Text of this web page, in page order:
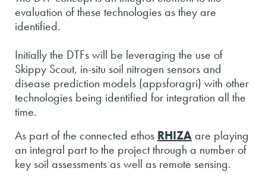
evaluation of these technologies as they are
identified.
Initially the DTFs will be leveraging the use of
Skippy Scout, in-situ soil nitrogen sensors and
disease prediction models (appsforagri) with other
technologies being identified for integration all the
time.
As part of the connected ethos RHIZAare playing
an integral part to the project through a number of
key soil assessments as well as remote sensing.